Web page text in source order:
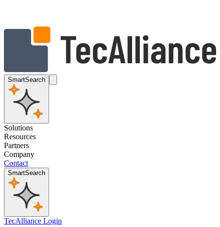
SmartSearch
Solutions
Resources
Partners
Company
Contact
SmartSearch
TecAlliance Login